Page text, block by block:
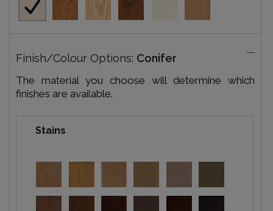
Finish/Colour Options: Conifer
The material you choose will determine which
finishes are available.
Stains